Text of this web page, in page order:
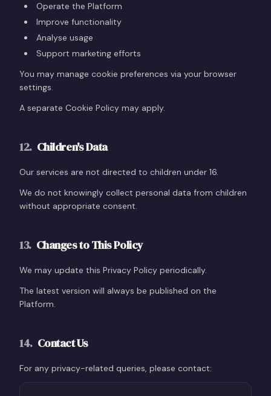
Operate the Platform
Improve functionality
Analyse usage
Support marketing efforts
You may manage cookie preferences via your browser
settings.
A separate Cookie Policy may apply.
12. Children's Data
Our services are not directed to children under 16.
We do not knowingly collect personal data from children
without appropriate consent.
13. Changes to This Policy
We may update this Privacy Policy periodically.
The latest version will always be published on the
Platform.
14. Contact Us
For any privacy-related queries, please contact: